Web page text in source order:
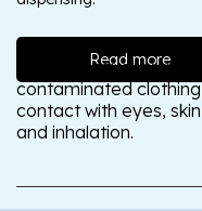
Read more
Wash thoroughly
contaminated
contact with eyes,
and inhalation.